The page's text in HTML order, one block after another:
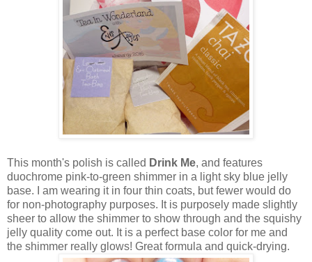
This month's polish is called Drink Me, and features
duochrome pink-to-green shimmer in a light sky blue jelly
base. I am wearing it in four thin coats, but fewer would do
for non-photography purposes. It is purposely made slightly
sheer to allow the shimmer to show through and the squishy
jelly quality come out. It is a perfect base color for me and
the shimmer really glows! Great formula and quick-drying.